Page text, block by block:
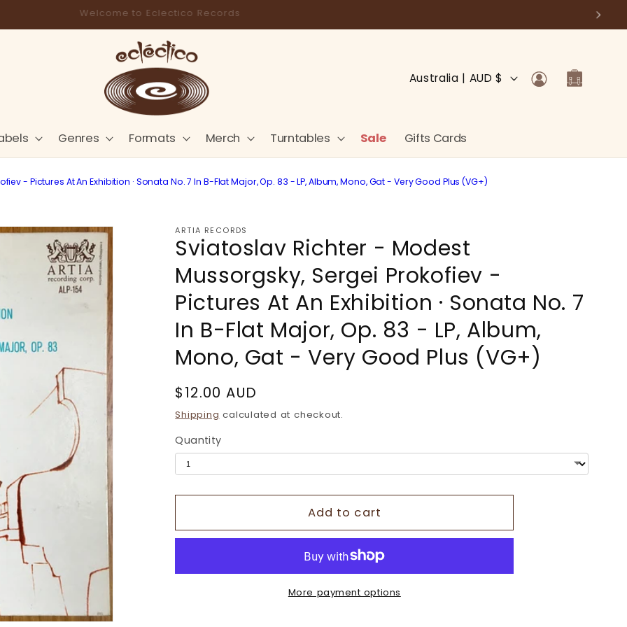
Store Pick-Up Available at Cart
Genres Formats Merch Turntables Sale Gifts Cards
C
n
t
r
r
e
g
i
o
n
Australia | AUD $
Log
in
Cart
- Pictures At An Exhibition · Sonata No. 7 In B-Flat Major, Op. 83 - LP, Album, Mono, Gat - Very Good Plus (VG+)
ARTIA RECORDS
Sviatoslav Richter - Modest
Mussorgsky, Sergei Prokofiev -
Pictures At An Exhibition · Sonata No. 7
In B-Flat Major, Op. 83 - LP, Album,
Mono, Gat - Very Good Plus (VG+)
Regular
price
$12.00 AUD
Shipping calculated at checkout.
Quantity
Add to cart
More payment options